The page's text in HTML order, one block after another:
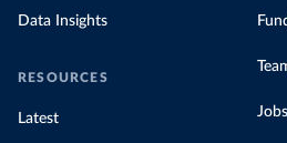
Data Insights
RESOURCES
Latest Jobs